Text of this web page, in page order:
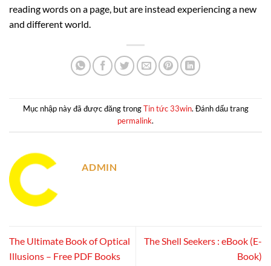
reading words on a page, but are instead experiencing a new
and different world.
Mục nhập này đã được đăng trongTin tức 33win. Đánh dấu trang
permalink.
ADMIN
The Ultimate Book of Optical
Illusions – Free PDF Books
The Shell Seekers : eBook (E-
Book)